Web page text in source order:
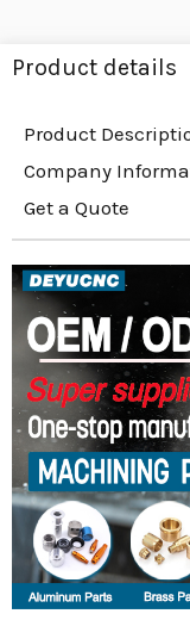
Product details
Product
Company
Get a Quote